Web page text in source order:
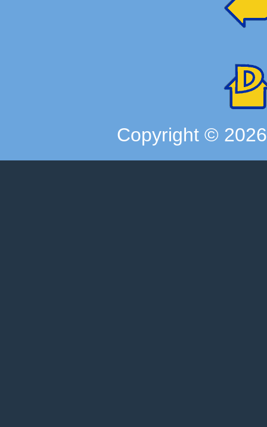
Copyright ©